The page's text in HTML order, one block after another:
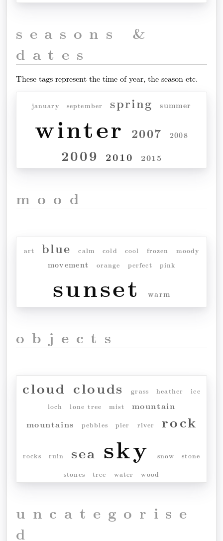
seasons &
dates
These tags represent the time of year, the season etc.
january september spring summer
winter 2007 2008
2009 2010 2015
mood
art blue calm cold cool frozen moody
movement orange perfect pink
sunset warm
objects
cloud clouds grass heather
ice
loch
lone tree mist
mountain
mountains
pebbles pier river rock
rocks ruin sea sky snow stone
stones tree water wood
uncategorise
d